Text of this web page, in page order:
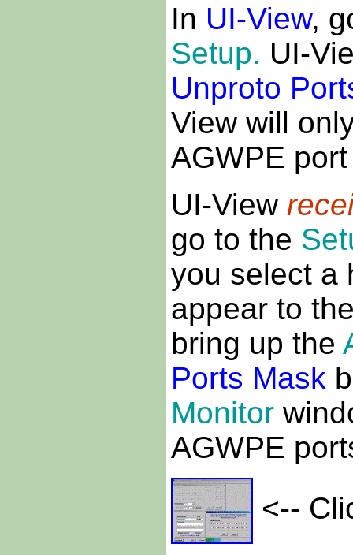
In UI-View,
Setup. UI-
Unproto
View will
AGWPE
UI-View
go to the
you select a
appear to
bring up the
Ports Mask
Monitor
AGWPE
<--